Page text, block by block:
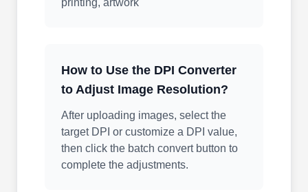
printing, artwork
How to Use the DPI Converter
to Adjust Image Resolution?
After uploading images, select the
target DPI or customize a DPI value,
then click the batch convert button to
complete the adjustments.